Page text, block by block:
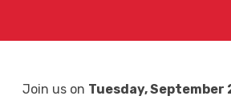
Join us on Tuesday,